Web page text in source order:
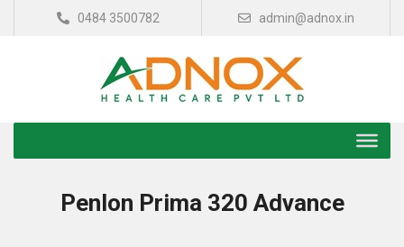
0484 3500782 admin@adnox.in
Penlon Prima 320 Advance